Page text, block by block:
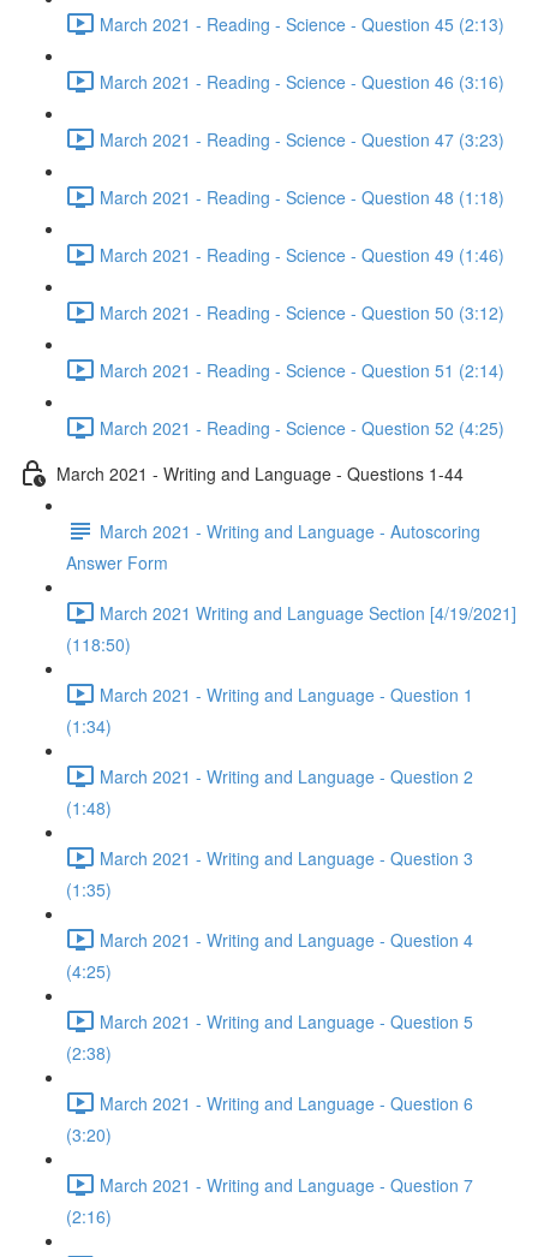
March 2021 - Reading - Science - Question 45 (2:13)
March 2021 - Reading - Science - Question 46 (3:16)
March 2021 - Reading - Science - Question 47 (3:23)
March 2021 - Reading - Science - Question 48 (1:18)
March 2021 - Reading - Science - Question 49 (1:46)
March 2021 - Reading - Science - Question 50 (3:12)
March 2021 - Reading - Science - Question 51 (2:14)
March 2021 - Reading - Science - Question 52 (4:25)
March 2021 - Writing and Language - Questions 1-44
March 2021 - Writing and Language - Autoscoring
Answer Form
March 2021 Writing and Language Section [4/19/2021]
(118:50)
March 2021 - Writing and Language - Question 1
(1:34)
March 2021 - Writing and Language - Question 2
(1:48)
March 2021 - Writing and Language - Question 3
(1:35)
March 2021 - Writing and Language - Question 4
(4:25)
March 2021 - Writing and Language - Question 5
(2:38)
March 2021 - Writing and Language - Question 6
(3:20)
March 2021 - Writing and Language - Question 7
(2:16)